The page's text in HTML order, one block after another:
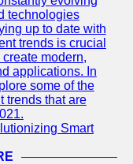
technologies
up to date with
trends is crucial
modern,
applications. In
some of the
trends that are
Smart